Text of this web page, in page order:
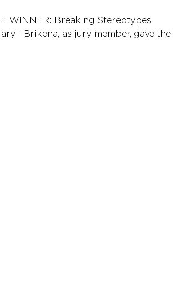
WINNER: Breaking Stereotypes,
Brikena, as jury member, gave the